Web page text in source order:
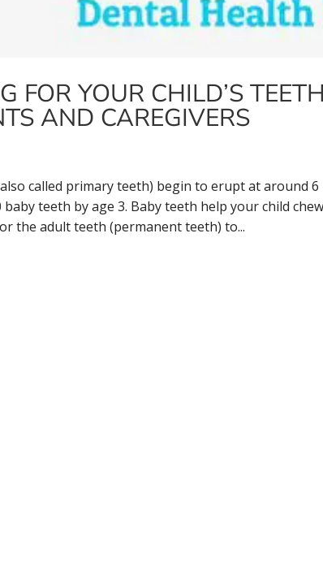
FOR YOUR CHILD’S
AND CAREGIVERS
called primary teeth) begin to erupt at around
teeth by age 3. Baby teeth help your child
the adult teeth (permanent teeth) to...